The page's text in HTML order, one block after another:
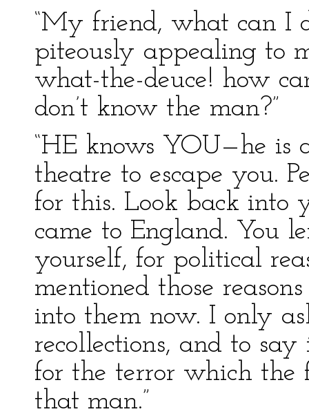
“My friend, what can I
piteously appealing to
what-the-deuce! how
don’t know the man?”
“HE knows YOU—he
theatre to escape you.
for this. Look back into
came to England. You
yourself, for political
mentioned those
into them now. I only
recollections, and to
for the terror which the
that man.”